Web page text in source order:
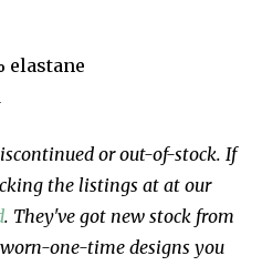
elastane
or out-of-stock. If
the listings at at our
. They've got new stock from
one-time designs you